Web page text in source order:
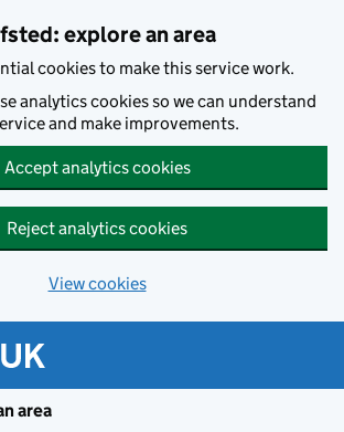
explore an area
cookies to make this service work.
analytics cookies so we can understand
and make improvements.
Accept analytics cookies
Reject analytics cookies
View cookies
area